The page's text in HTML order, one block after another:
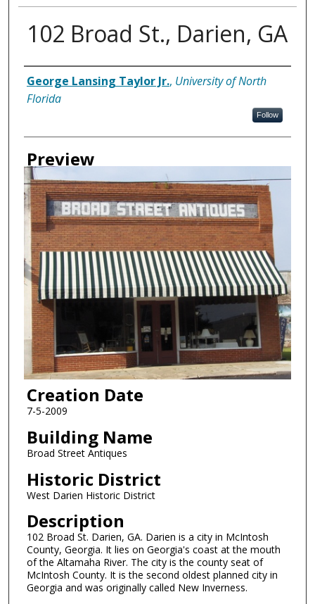
102 Broad St., Darien, GA
Creator
George Lansing Taylor Jr., University of North
Florida
Follow
Preview
Creation Date
7-5-2009
Building Name
Broad Street Antiques
Historic District
West Darien Historic District
Description
102 Broad St. Darien, GA. Darien is a city in McIntosh
County, Georgia. It lies on Georgia's coast at the mouth
of the Altamaha River. The city is the county seat of
McIntosh County. It is the second oldest planned city in
Georgia and was originally called New Inverness.